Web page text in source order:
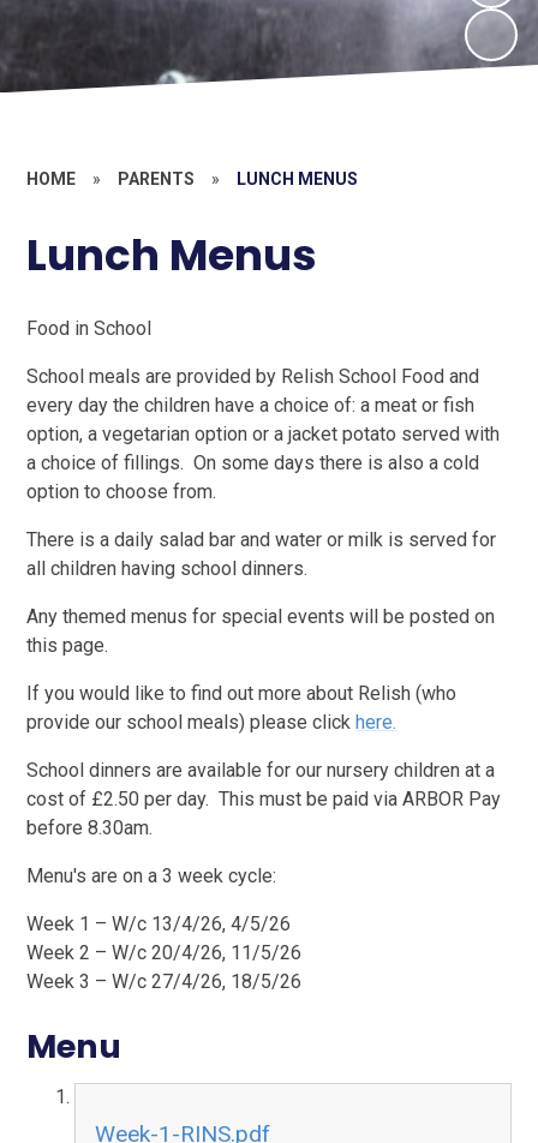
HOME » PARENTS » LUNCH MENUS
Lunch Menus
Food in School
School meals are provided by Relish School Food and
every day the children have a choice of: a meat or fish
option, a vegetarian option or a jacket potato served with
a choice of fillings. On some days there is also a cold
option to choose from.
There is a daily salad bar and water or milk is served for
all children having school dinners.
Any themed menus for special events will be posted on
this page.
If you would like to find out more about Relish (who
provide our school meals) please clickhere.
School dinners are available for our nursery children at a
cost of £2.50 per day. This must be paid via ARBOR Pay
before 8.30am.
Menu's are on a 3 week cycle:
Week 1 – W/c 13/4/26, 4/5/26
Week 2 – W/c 20/4/26, 11/5/26
Week 3 – W/c 27/4/26, 18/5/26
Menu
Week-1-RINS.pdf